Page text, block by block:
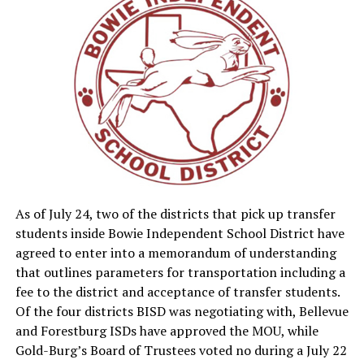
Read the full feature in the Thursday Bowie News.
As of July 24, two of the districts that pick up transfer
students inside Bowie Independent School District have
agreed to enter into a memorandum of understanding
that outlines parameters for transportation including a
fee to the district and acceptance of transfer students.
Of the four districts BISD was negotiating with, Bellevue
and Forestburg ISDs have approved the MOU, while
Gold-Burg’s Board of Trustees voted no during a July 22